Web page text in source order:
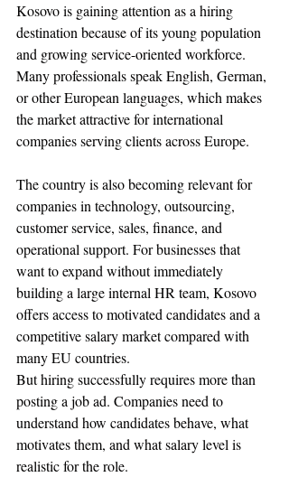
Kosovo is gaining attention as a hiring
destination because of its young population
and growing service-oriented workforce.
Many professionals speak English, German,
or other European languages, which makes
the market attractive for international
companies serving clients across Europe.
The country is also becoming relevant for
companies in technology, outsourcing,
customer service, sales, finance, and
operational support. For businesses that
want to expand without immediately
building a large internal HR team, Kosovo
offers access to motivated candidates and a
competitive salary market compared with
many EU countries.
But hiring successfully requires more than
posting a job ad. Companies need to
understand how candidates behave, what
motivates them, and what salary level is
realistic for the role.